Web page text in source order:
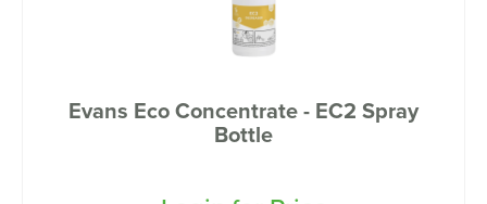
Evans Eco Concentrate - EC2 Spray
Bottle